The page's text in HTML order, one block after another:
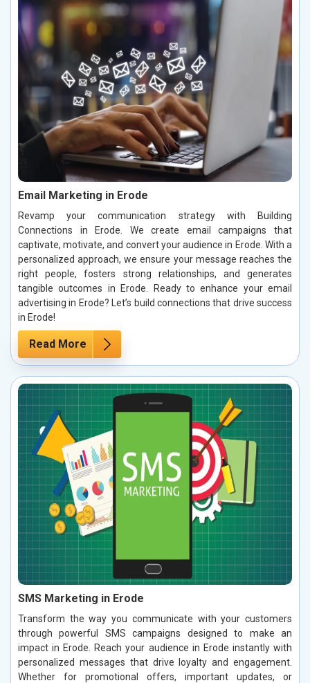
Email Marketing in Erode
Revamp your communication strategy with Building
Connections in Erode. We create email campaigns that
captivate, motivate, and convert your audience in Erode. With a
personalized approach, we ensure your message reaches the
right people, fosters strong relationships, and generates
tangible outcomes in Erode. Ready to enhance your email
advertising in Erode? Let’s build connections that drive success
in Erode!
Read More
SMS Marketing in Erode
Transform the way you communicate with your customers
through powerful SMS campaigns designed to make an
impact in Erode. Reach your audience in Erode instantly with
personalized messages that drive loyalty and engagement.
Whether for promotional offers, important updates, or